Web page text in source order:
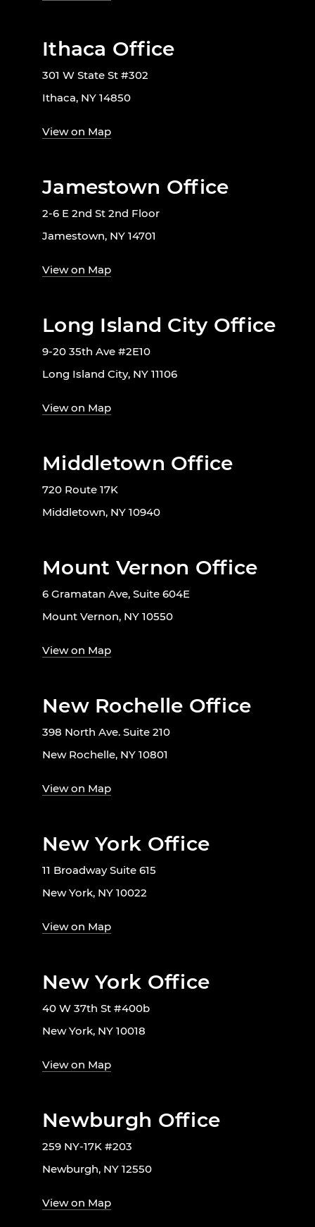
Ithaca Office
301 W State St #302
Ithaca, NY 14850
View on Map
Jamestown Office
2-6 E 2nd St 2nd Floor
Jamestown, NY 14701
View on Map
Long Island City Office
9-20 35th Ave #2E10
Long Island City, NY 11106
View on Map
Middletown Office
720 Route 17K
Middletown, NY 10940
Mount Vernon Office
6 Gramatan Ave, Suite 604E
Mount Vernon, NY 10550
View on Map
New Rochelle Office
398 North Ave. Suite 210
New Rochelle, NY 10801
View on Map
New York Office
11 Broadway Suite 615
New York, NY 10022
View on Map
New York Office
40 W 37th St #400b
New York, NY 10018
View on Map
Newburgh Office
259 NY-17K #203
Newburgh, NY 12550
View on Map